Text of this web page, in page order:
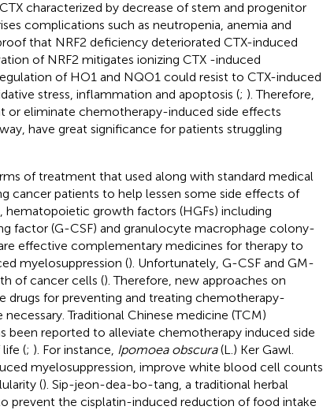
characterized by decrease of stem and progenitor
complications such as neutropenia, anemia and
that NRF2 deficiency deteriorated CTX-induced
of NRF2 mitigates ionizing CTX -induced
of HO1 and NQO1 could resist to CTX-induced
stress, inflammation and apoptosis (; ). Therefore,
or eliminate chemotherapy-induced side effects
have great significance for patients struggling
of treatment that used along with standard medical
cancer patients to help lessen some side effects of
hematopoietic growth factors (HGFs) including
factor (G-CSF) and granulocyte macrophage colony-
effective complementary medicines for therapy to
myelosuppression (). Unfortunately, G-CSF and GM-
of cancer cells (). Therefore, new approaches on
drugs for preventing and treating chemotherapy-
Traditional Chinese medicine (TCM)
been reported to alleviate chemotherapy induced side
(; ). For instance, Ipomoea obscura(L.) Ker Gawl.
myelosuppression, improve white blood cell counts
(). Sip-jeon-dea-bo-tang, a traditional herbal
prevent the cisplatin-induced reduction of food intake